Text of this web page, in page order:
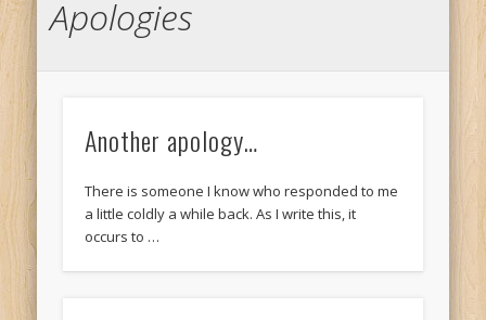
Apologies
Another apology…
There is someone I know who responded to me
a little coldly a while back. As I write this, it
occurs to …